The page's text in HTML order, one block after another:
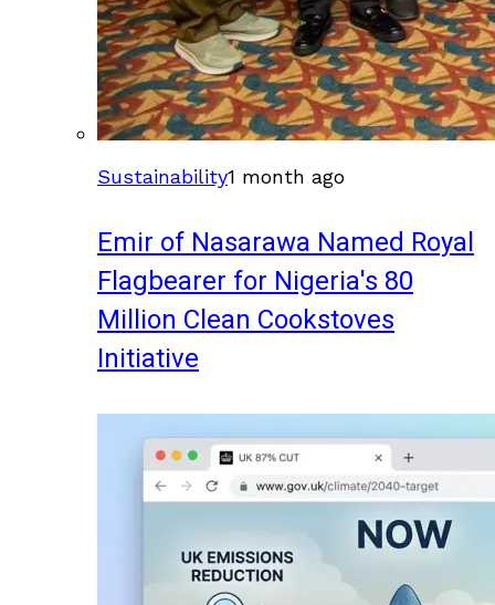
Sustainability1 month ago
Emir of Nasarawa Named Royal
Flagbearer for Nigeria's 80
Million Clean Cookstoves
Initiative